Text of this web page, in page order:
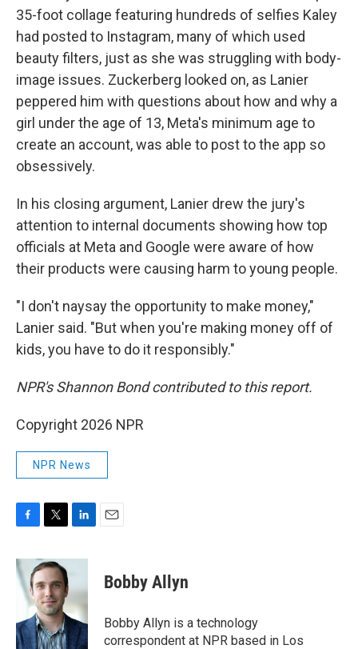
35-foot collage featuring hundreds of selfies Kaley
had posted to Instagram, many of which used
beauty filters, just as she was struggling with body-
image issues. Zuckerberg looked on, as Lanier
peppered him with questions about how and why a
girl under the age of 13, Meta's minimum age to
create an account, was able to post to the app so
obsessively.
In his closing argument, Lanier drew the jury's
attention to internal documents showing how top
officials at Meta and Google were aware of how
their products were causing harm to young people.
"I don't naysay the opportunity to make money,"
Lanier said. "But when you're making money off of
kids, you have to do it responsibly."
NPR's Shannon Bond contributed to this report.
Copyright 2026 NPR
NPR News
c
e
b
o
k
i
t
e
r
n
e
d
I
n
Bobby Allyn
Bobby Allyn is a technology
correspondent at NPR based in Los